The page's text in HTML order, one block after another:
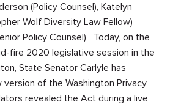
(Policy Counsel), Katelyn
Wolf Diversity Law Fellow)
Policy Counsel) Today, on the
fire 2020 legislative session in the
State Senator Carlyle has
version of the Washington Privacy
revealed the Act during a live